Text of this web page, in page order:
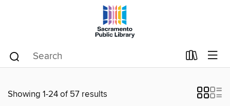
Showing 1-24 of 57 results